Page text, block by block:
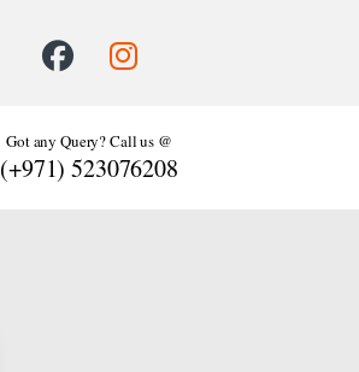
Got any Query? Call us @
(+971) 523076208